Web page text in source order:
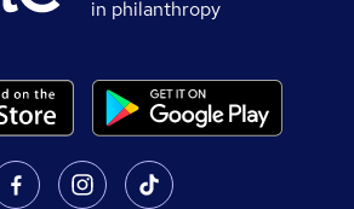
in philanthropy